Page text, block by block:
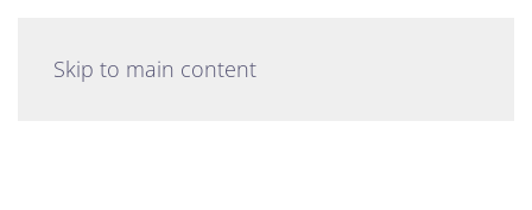
Skip to main content